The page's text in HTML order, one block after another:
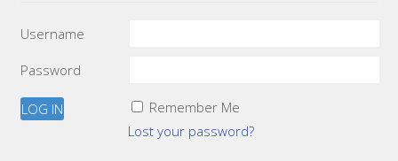
Username
Password
Remember Me
Lost your password?